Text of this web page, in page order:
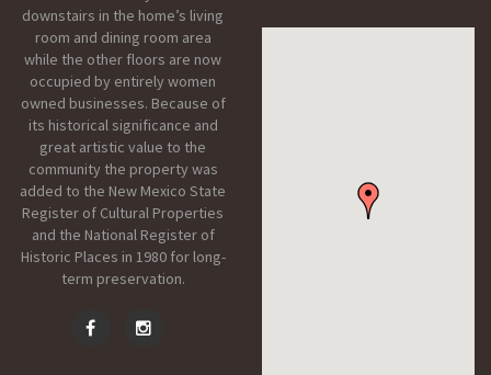
downstairs in the home’s living
room and dining room area
while the other floors are now
occupied by entirely women
owned businesses. Because of
its historical significance and
great artistic value to the
community the property was
added to the New Mexico State
Register of Cultural Properties
and the National Register of
Historic Places in 1980 for long-
term preservation.